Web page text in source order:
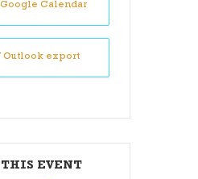
Google Calendar
Outlook export
THIS EVENT